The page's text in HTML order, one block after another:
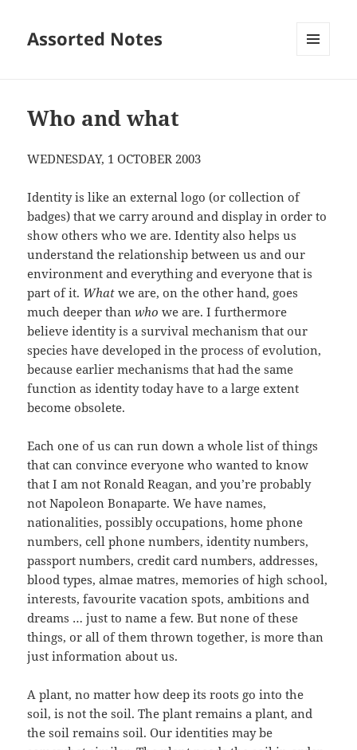
Assorted Notes
Who and what
WEDNESDAY, 1 OCTOBER 2003
Identity is like an external logo (or collection of
badges) that we carry around and display in order to
show others who we are. Identity also helps us
understand the relationship between us and our
environment and everything and everyone that is
part of it. What we are, on the other hand, goes
much deeper thanwho we are. I furthermore
believe identity is a survival mechanism that our
species have developed in the process of evolution,
because earlier mechanisms that had the same
function as identity today have to a large extent
become obsolete.
Each one of us can run down a whole list of things
that can convince everyone who wanted to know
that I am not Ronald Reagan, and you’re probably
not Napoleon Bonaparte. We have names,
nationalities, possibly occupations, home phone
numbers, cell phone numbers, identity numbers,
passport numbers, credit card numbers, addresses,
blood types, almae matres, memories of high school,
interests, favourite vacation spots, ambitions and
dreams … just to name a few. But none of these
things, or all of them thrown together, is more than
just information about us.
A plant, no matter how deep its roots go into the
soil, is not the soil. The plant remains a plant, and
the soil remains soil. Our identities may be